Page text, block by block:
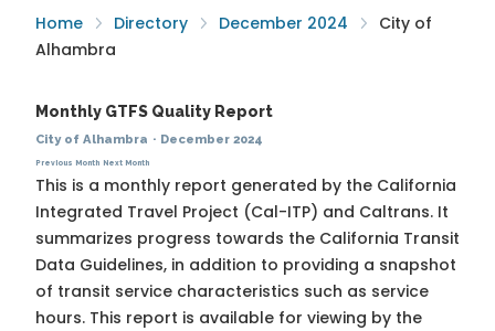
Home Directory December 2024
City of
Alhambra
Monthly GTFS Quality Report
City of Alhambra · December 2024
Previous Month Next Month
This is a monthly report generated by the California
Integrated Travel Project (Cal-ITP) and Caltrans. It
summarizes progress towards the California Transit
Data Guidelines, in addition to providing a snapshot
of transit service characteristics such as service
hours. This report is available for viewing by the